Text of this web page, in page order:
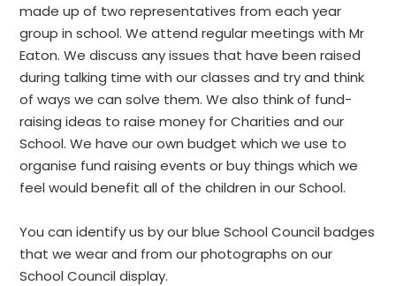
made up of two representatives from each year
group in school. We attend regular meetings with Mr
Eaton. We discuss any issues that have been raised
during talking time with our classes and try and think
of ways we can solve them. We also think of fund-
raising ideas to raise money for Charities and our
School. We have our own budget which we use to
organise fund raising events or buy things which we
feel would benefit all of the children in our School.
You can identify us by our blue School Council badges
that we wear and from our photographs on our
School Council display.